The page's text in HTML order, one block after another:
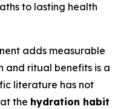
to lasting health
adds measurable
and ritual benefits is a
literature has not
the hydration habit